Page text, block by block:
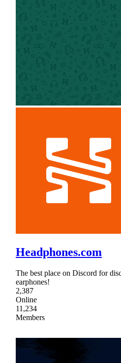
Headphones.com
The best place on Discord for
earphones!
2,387
Online
11,234
Members